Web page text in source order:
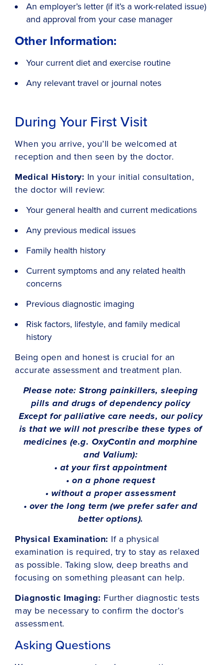
An employer’s letter (if it’s a work-related issue)
and approval from your case manager
Other Information:
Your current diet and exercise routine
Any relevant travel or journal notes
During Your First Visit
When you arrive, you’ll be welcomed at
reception and then seen by the doctor.
Medical History: In your initial consultation,
the doctor will review:
Your general health and current medications
Any previous medical issues
Family health history
Current symptoms and any related health
concerns
Previous diagnostic imaging
Risk factors, lifestyle, and family medical
history
Being open and honest is crucial for an
accurate assessment and treatment plan.
Please note: Strong painkillers, sleeping
pills and drugs of dependency policy
Except for palliative care needs, our policy
is that we will not prescribe these types of
medicines (e.g. OxyContin and morphine
and Valium):
• at your first appointment
• on a phone request
• without a proper assessment
• over the long term (we prefer safer and
better options).
Physical Examination: If a physical
examination is required, try to stay as relaxed
as possible. Taking slow, deep breaths and
focusing on something pleasant can help.
Diagnostic Imaging: Further diagnostic tests
may be necessary to confirm the doctor’s
assessment.
Asking Questions